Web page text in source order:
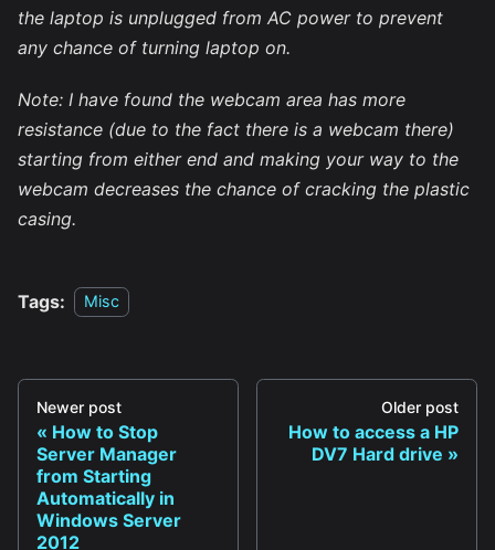
the laptop is unplugged from AC power to prevent
any chance of turning laptop on.
Note: I have found the webcam area has more
resistance (due to the fact there is a webcam there)
starting from either end and making your way to the
webcam decreases the chance of cracking the plastic
casing.
Tags: Misc
Newer post
How to Stop
Server Manager
from Starting
Automatically in
Windows Server
2012
Older post
How to access a HP
DV7 Hard drive